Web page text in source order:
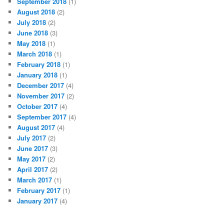
August 2018 (2)
July 2018 (2)
June 2018 (3)
May 2018 (1)
March 2018 (1)
February 2018 (1)
January 2018 (1)
December 2017 (4)
November 2017 (2)
October 2017 (4)
September 2017 (4)
August 2017 (4)
July 2017 (2)
June 2017 (3)
May 2017 (2)
April 2017 (2)
March 2017 (1)
February 2017 (1)
January 2017 (4)